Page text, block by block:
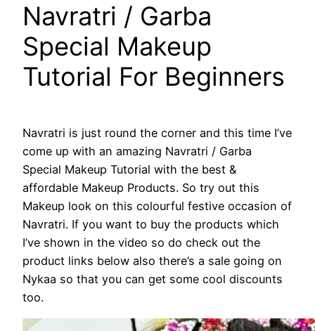
Navratri / Garba
Special Makeup
Tutorial For Beginners
Navratri is just round the corner and this time I’ve
come up with an amazing Navratri / Garba
Special Makeup Tutorial with the best &
affordable Makeup Products. So try out this
Makeup look on this colourful festive occasion of
Navratri. If you want to buy the products which
I’ve shown in the video so do check out the
product links below also there’s a sale going on
Nykaa so that you can get some cool discounts
too.